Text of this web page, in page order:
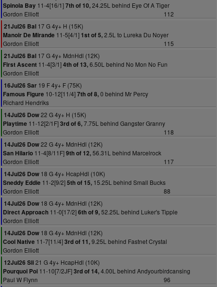
Spinola Bay 11-4[16/1]7th of 10,24.25L behind Eye Of A Tiger
Gordon Elliott
112
21Jul26 Bal 17 G 4y+ H (15K)
Manoir De Mirande 11-5[4/1] 1st of 5,2.5L to Lureka Du Noyer
Gordon Elliott
115
21Jul26 Bal 17 G 4y+ MdnHdl (12K)
First Ascent 11-4[3/1]4th of 13,6.50L behind No Mon No Fun
Gordon Elliott
16Jul26 Sar 19 F 4y+ F (75K)
Famous Figure 10-12[11/4]7th of 8,0 behind Mr Percy
Richard Hendriks
14Jul26 Dow22 G 4y+ H (15K)
Playtime 11-12[2/1F]3rd of 6,7.75L behind Gangster Granny
Gordon Elliott
118
14Jul26 Dow22 G 4y+ MdnHdl (12K)
San Hilario 11-4[8/11F]9th of 12,56.31L behind Marcelrock
Gordon Elliott
117
14Jul26 Dow 18 G 4y+ HcapHdl (10K)
Sneddy Eddie 11-2[9/2]5th of 15, 15.25L behind Small Bucks
Gordon Elliott
88
14Jul26 Dow 18 G 4y+ MdnHdl (12K)
Direct Approach 11-0[17/2]6th of 9,52.25L behind Luker's Tipple
Gordon Elliott
14Jul26 Dow 18 G 4y+ MdnHdl (12K)
Cool Native 11-7[11/4]3rd of 11,9.25L behind Fastnet Crystal
Gordon Elliott
12Jul26 Sli21 G 4y+ HcapHdl (10K)
Pourquoi Poi 11-10[7/2JF]3rd of 14,4.00L behind Andyourbirdcansing
Paul W Flynn
96